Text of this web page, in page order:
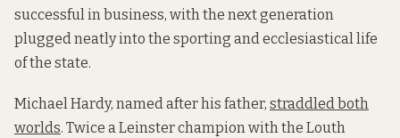
successful in business, with the next generation
plugged neatly into the sporting and ecclesiastical life
of the state.
Michael Hardy, named after his father, straddled both
worlds. Twice a Leinster champion with the Louth